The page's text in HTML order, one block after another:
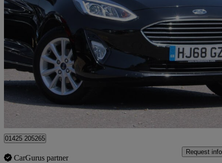
2018 Ford Fiesta
1.0 Ecoboost Titanium 5dr 2,838 miles
£10,250
Approved used
Christchurch
01425 205265
CarGurus partner
Request info